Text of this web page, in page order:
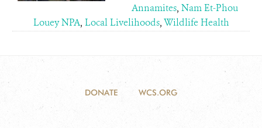
Annamites, Nam Et-Phou
Louey NPA, Local Livelihoods,Wildlife Health
DONATE WCS.ORG